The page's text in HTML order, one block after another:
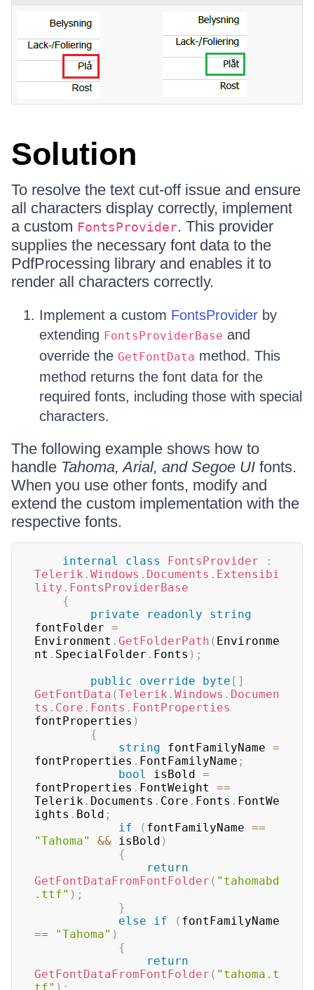
Solution
To resolve the text cut-off issue and ensure
all characters display correctly, implement
a custom FontsProvider. This provider
supplies the necessary font data to the
PdfProcessing library and enables it to
render all characters correctly.
Implement a custom FontsProvider by
extending FontsProviderBase and
override the GetFontData method. This
method returns the font data for the
required fonts, including those with special
characters.
The following example shows how to
handle Tahoma, Arial, and Segoe UI fonts.
When you use other fonts, modify and
extend the custom implementation with the
respective fonts.
internal class FontsProvider
:
Telerik . Windows . Documents . Extensibi
lity . FontsProviderBase
{
private
readonly
string
fontFolder =
Environment . GetFolderPath ( Environme
nt . SpecialFolder . Fonts ) ;
public
override byte [ ]
GetFontData (Telerik . Windows . Documen
ts . Core . Fonts . FontProperties
fontProperties )
{
string fontFamilyName =
fontProperties . FontFamilyName ;
bool
isBold =
fontProperties . FontWeight ==
Telerik . Documents . Core . Fonts . FontWe
ights . Bold ;
if
( fontFamilyName ==
"Tahoma"
&& isBold )
{
return
GetFontDataFromFontFolder ( "tahomabd
.ttf" ) ;
}
else
if (
==
"Tahoma" )
{
return
GetFontDataFromFontFolder ( "tahoma.t